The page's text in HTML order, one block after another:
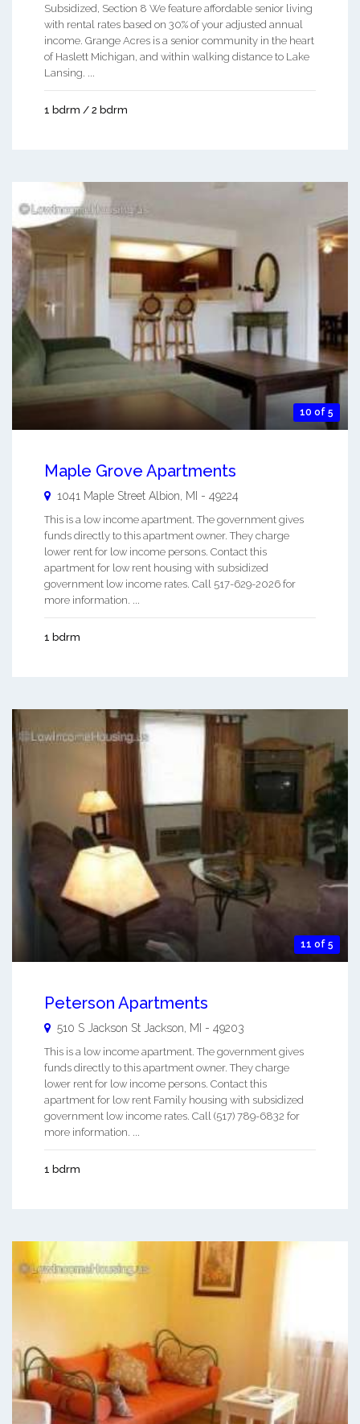
Subsidized, Section 8 We feature affordable senior living
with rental rates based on 30% of your adjusted annual
income. Grange Acres is a senior community in the heart
of Haslett Michigan, and within walking distance to Lake
Lansing. ...
1 bdrm / 2 bdrm
10 of 5
Maple Grove Apartments
1041 Maple Street Albion, MI - 49224
This is a low income apartment. The government gives
funds directly to this apartment owner. They charge
lower rent for low income persons. Contact this
apartment for low rent housing with subsidized
government low income rates. Call 517-629-2026 for
more information. ...
1 bdrm
11 of 5
Peterson Apartments
510 S Jackson St Jackson MI - 49203
This is a low income apartment. The government gives
funds directly to this apartment owner. They charge
lower rent for low income persons. Contact this
apartment for low rent Family housing with subsidized
government low income rates. Call (517) 789-6832 for
more information. ...
1 bdrm